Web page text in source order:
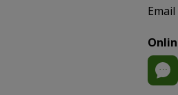
Email